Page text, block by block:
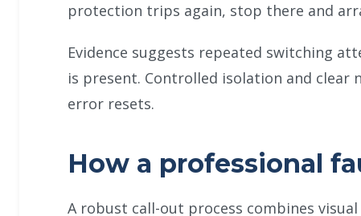
protection trips again, stop there and
Evidence suggests repeated switching
is present. Controlled isolation and
error resets.
How a professional
A robust call-out process combines